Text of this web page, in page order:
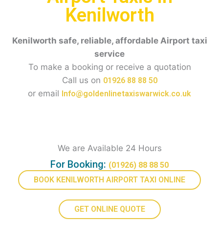
Kenilworth
Kenilworth safe, reliable, affordable Airport taxi
service
To make a booking or receive a quotation
Call us on 01926 88 88 50
or email Info@goldenlinetaxiswarwick.co.uk
We are Available 24 Hours
For Booking: (01926) 88 88 50
BOOK KENILWORTH AIRPORT TAXI ONLINE
GET ONLINE QUOTE